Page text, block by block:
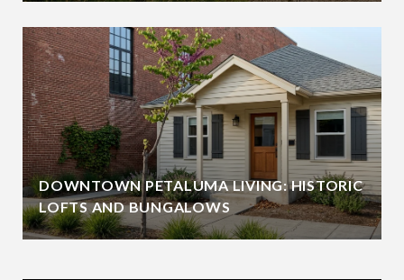
DOWNTOWN PETALUMA LIVING: HISTORIC
LOFTS AND BUNGALOWS